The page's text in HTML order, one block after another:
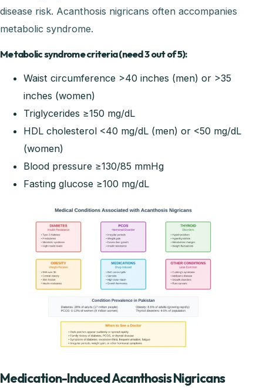
disease risk. Acanthosis nigricans often accompanies
metabolic syndrome.
Metabolic syndrome criteria (need 3 out of 5):
Waist circumference >40 inches (men) or >35
inches (women)
Triglycerides ≥150 mg/dL
HDL cholesterol <40 mg/dL (men) or <50 mg/dL
(women)
Blood pressure ≥130/85 mmHg
Fasting glucose ≥100 mg/dL
Medication-Induced Acanthosis Nigricans